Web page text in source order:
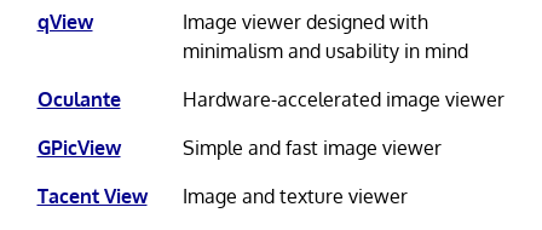
qView
Image viewer designed with
minimalism and usability in mind
Oculante
Hardware-accelerated image viewer
GPicView
Simple and fast image viewer
Tacent View
Image and texture viewer